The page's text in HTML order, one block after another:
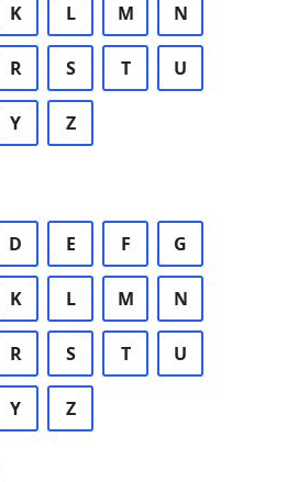
K L M N
R S T U
Y Z
D E F G
K L M N
R S T U
Y Z